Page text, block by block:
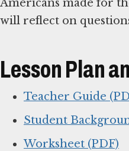
Americans made for
will reflect on
Lesson Plan
Teacher Guide
Student
Worksheet (PDF)